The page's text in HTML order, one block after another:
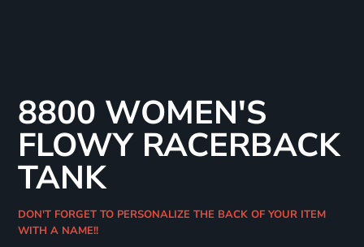
8800 WOMEN'S
FLOWY RACERBACK
TANK
DON'T FORGET TO PERSONALIZE THE BACK OF YOUR ITEM
WITH A NAME!!